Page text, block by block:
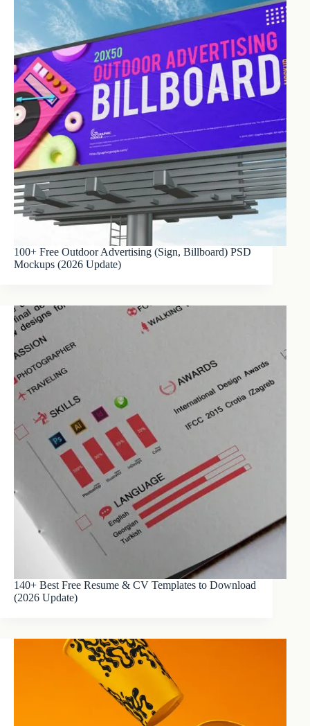
100+ Free Outdoor Advertising (Sign, Billboard) PSD
Mockups (2026 Update)
140+ Best Free Resume & CV Templates to Download
(2026 Update)